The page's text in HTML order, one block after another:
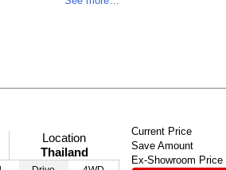
Location
Thailand
Current Price
Save Amount
Ex-Showroom Price